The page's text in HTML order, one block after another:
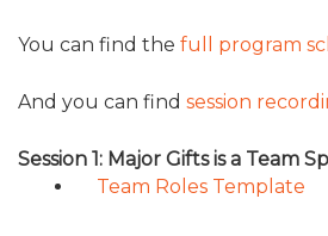
ESSENTIAL FUNDRAISING PLAN
FINANCIAL LITERACY
You can find the full program
And you can find session
Session 1: Major Gifts is a Team
Team Roles Template